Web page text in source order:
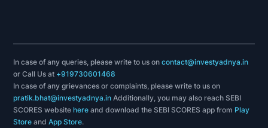
In case of any queries, please write to us oncontact@investyadnya.in
or Call Us at +919730601468
In case of any grievances or complaints, please write to us on
pratik.bhat@investyadnya.in Additionally, you may also reach SEBI
SCORES websitehere and download the SEBI SCORES app from Play
Store andApp Store.